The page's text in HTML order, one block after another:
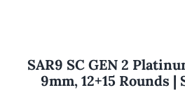
SAR9 SC GEN 2
9mm, 12+15 Rounds |